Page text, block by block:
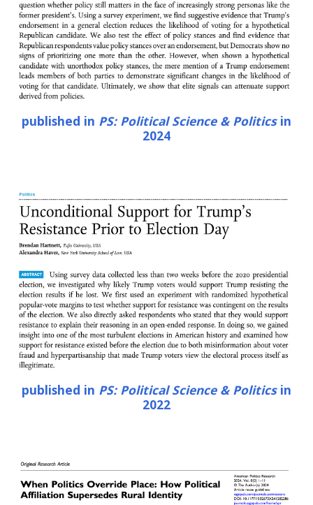
published in PS: Political Science & Politicsin
2024
published in PS: Political Science & Politicsin
2022